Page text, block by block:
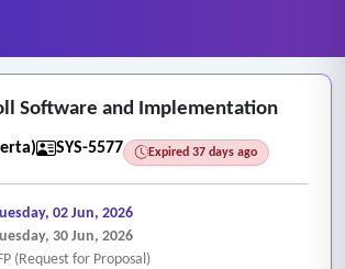
Software and Implementation
SYS-5577 Expired 37 days ago
02 Jun, 2026
30 Jun, 2026
(Request for Proposal)